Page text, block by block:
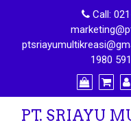
Call:
1980
PT. SRIAYU